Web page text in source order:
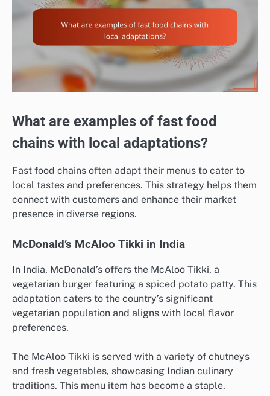
What are examples of fast food
chains with local adaptations?
Fast food chains often adapt their menus to cater to
local tastes and preferences. This strategy helps them
connect with customers and enhance their market
presence in diverse regions.
McDonald’s McAloo Tikki in India
In India, McDonald’s offers the McAloo Tikki, a
vegetarian burger featuring a spiced potato patty. This
adaptation caters to the country’s significant
vegetarian population and aligns with local flavor
preferences.
The McAloo Tikki is served with a variety of chutneys
and fresh vegetables, showcasing Indian culinary
traditions. This menu item has become a staple,